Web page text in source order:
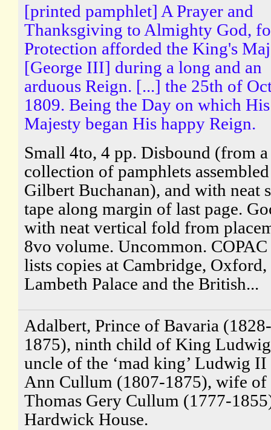
[printed pamphlet] A Prayer and
Thanksgiving to Almighty God,
Protection afforded the King's
[George III] during a long and an
arduous Reign. [...] the 25th of
1809. Being the Day on which His
Majesty began His happy Reign.
Small 4to, 4 pp. Disbound (from a
collection of pamphlets
Gilbert Buchanan), and with neat
tape along margin of last page.
with neat vertical fold from
8vo volume. Uncommon.
lists copies at Cambridge, Oxford,
Lambeth Palace and the British...
Adalbert, Prince of Bavaria (1828-
1875), ninth child of King
uncle of the ‘mad king’ Ludwig
Ann Cullum (1807-1875), wife of
Thomas Gery Cullum (1777-
Hardwick House.